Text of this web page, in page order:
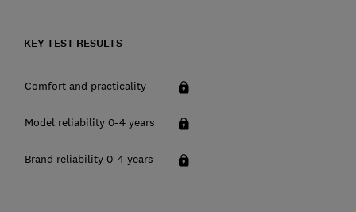
KEY TEST RESULTS
Comfort and practicality
Model reliability 0-4 years
Brand reliability 0-4 years